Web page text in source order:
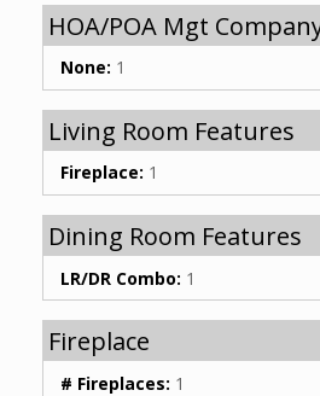
HOA/POA Mgt
None: 1
Living Room Features
Fireplace: 1
Dining Room Features
LR/DR Combo: 1
Fireplace
# Fireplaces: 1